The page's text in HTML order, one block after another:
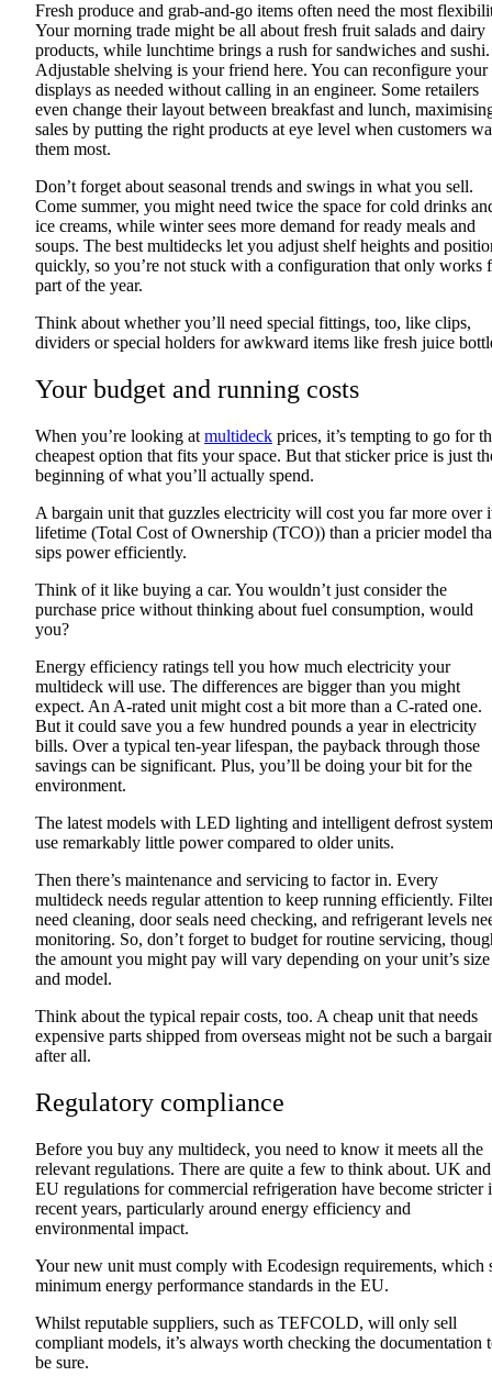
Fresh produce and grab-and-go items often need the most
Your morning trade might be all about fresh fruit salads and dairy
products, while lunchtime brings a rush for sandwiches and sushi.
Adjustable shelving is your friend here. You can reconfigure your
displays as needed without calling in an engineer. Some retailers
even change their layout between breakfast and lunch,
sales by putting the right products at eye level when customers
them most.
Don’t forget about seasonal trends and swings in what you sell.
Come summer, you might need twice the space for cold drinks
ice creams, while winter sees more demand for ready meals and
soups. The best multidecks let you adjust shelf heights and
quickly, so you’re not stuck with a configuration that only works
part of the year.
Think about whether you’ll need special fittings, too, like clips,
dividers or special holders for awkward items like fresh juice
Your budget and running costs
When you’re looking at multideck prices, it’s tempting to go for
cheapest option that fits your space. But that sticker price is just
beginning of what you’ll actually spend.
A bargain unit that guzzles electricity will cost you far more over
lifetime (Total Cost of Ownership (TCO)) than a pricier model
sips power efficiently.
Think of it like buying a car. You wouldn’t just consider the
purchase price without thinking about fuel consumption, would
you?
Energy efficiency ratings tell you how much electricity your
multideck will use. The differences are bigger than you might
expect. An A-rated unit might cost a bit more than a C-rated one.
But it could save you a few hundred pounds a year in electricity
bills. Over a typical ten-year lifespan, the payback through those
savings can be significant. Plus, you’ll be doing your bit for the
environment.
The latest models with LED lighting and intelligent defrost
use remarkably little power compared to older units.
Then there’s maintenance and servicing to factor in. Every
multideck needs regular attention to keep running efficiently.
need cleaning, door seals need checking, and refrigerant levels
monitoring. So, don’t forget to budget for routine servicing,
the amount you might pay will vary depending on your unit’s size
and model.
Think about the typical repair costs, too. A cheap unit that needs
expensive parts shipped from overseas might not be such a
after all.
Regulatory compliance
Before you buy any multideck, you need to know it meets all the
relevant regulations. There are quite a few to think about. UK and
EU regulations for commercial refrigeration have become stricter
recent years, particularly around energy efficiency and
environmental impact.
Your new unit must comply with Ecodesign requirements, which
minimum energy performance standards in the EU.
Whilst reputable suppliers, such as TEFCOLD, will only sell
compliant models, it’s always worth checking the documentation
be sure.